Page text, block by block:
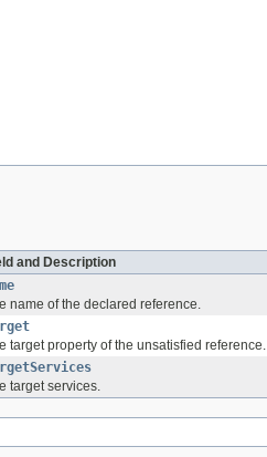
and Description
name of the declared reference.
target property of the unsatisfied reference.
target services.